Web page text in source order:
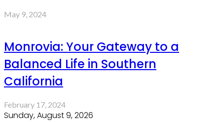
May 9, 2024
Monrovia: Your Gateway to a
Balanced Life in Southern
California
February 17, 2024
Sunday, August 9, 2026